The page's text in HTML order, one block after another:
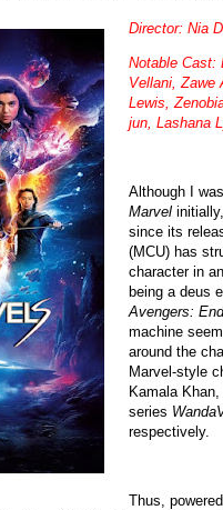
Director: Nia
Notable Cast:
Vellani, Zawe
Lewis,
jun, Lashana
Although I
Marvel
since its
(MCU) has
character in
being a deus
Avengers:
machine
around the
Marvel-style
Kamala
series
respectively.
Thus,